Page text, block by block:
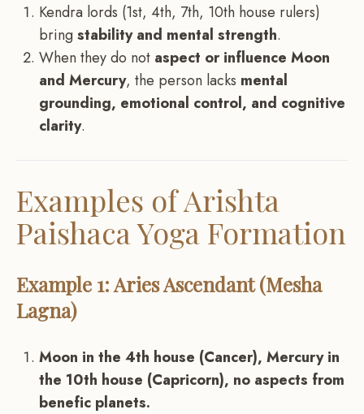
Kendra lords (1st, 4th, 7th, 10th house rulers)
bringstability and mental strength.
When they do not aspect or influence Moon
and Mercury, the person lacks mental
grounding, emotional control, and cognitive
clarity.
Examples of Arishta
Paishaca Yoga Formation
Example 1: Aries Ascendant (Mesha
Lagna)
Moon in the 4th house (Cancer), Mercury in
the 10th house (Capricorn), no aspects from
benefic planets.